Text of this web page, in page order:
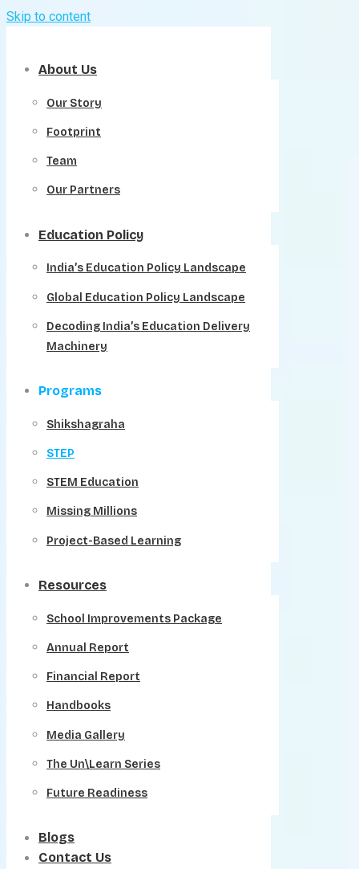
Skip to content
About Us
Our Story
Footprint
Team
Our Partners
Education Policy
India’s Education Policy Landscape
Global Education Policy Landscape
Decoding India’s Education Delivery
Machinery
Programs
Shikshagraha
STEP
STEM Education
Missing Millions
Project-Based Learning
Resources
School Improvements Package
Annual Report
Financial Report
Handbooks
Media Gallery
The Un\Learn Series
Future Readiness
Blogs
Contact Us